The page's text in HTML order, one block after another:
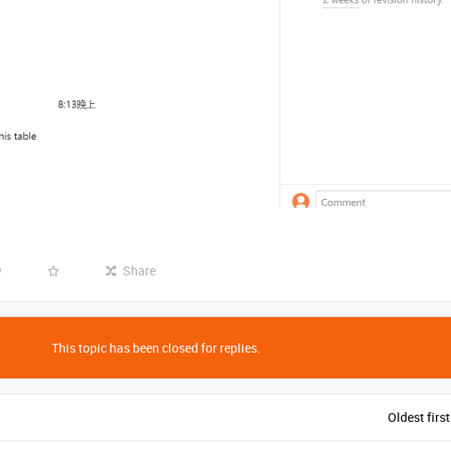
Share
This topic has been closed for replies.
Oldest first